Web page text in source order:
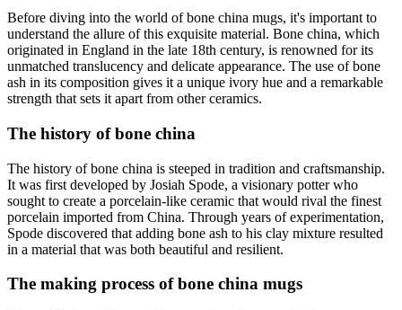
Before diving into the world of bone china mugs, it's important to
understand the allure of this exquisite material. Bone china, which
originated in England in the late 18th century, is renowned for its
unmatched translucency and delicate appearance. The use of bone
ash in its composition gives it a unique ivory hue and a remarkable
strength that sets it apart from other ceramics.
The history of bone china
The history of bone china is steeped in tradition and craftsmanship.
It was first developed by Josiah Spode, a visionary potter who
sought to create a porcelain-like ceramic that would rival the finest
porcelain imported from China. Through years of experimentation,
Spode discovered that adding bone ash to his clay mixture resulted
in a material that was both beautiful and resilient.
The making process of bone china mugs